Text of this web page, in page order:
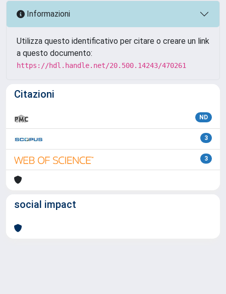
Informazioni
Utilizza questo identificativo per citare o creare un link
a questo documento:
https://hdl.handle.net/20.500.14243/470261
Citazioni
ND
3
3
social impact